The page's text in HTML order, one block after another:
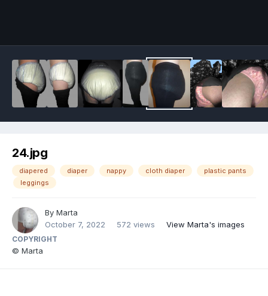
24.jpg
diapered diaper nappy cloth diaper
plastic pants
leggings
By Marta
October 7, 2022
572 views View Marta's images
COPYRIGHT
© Marta